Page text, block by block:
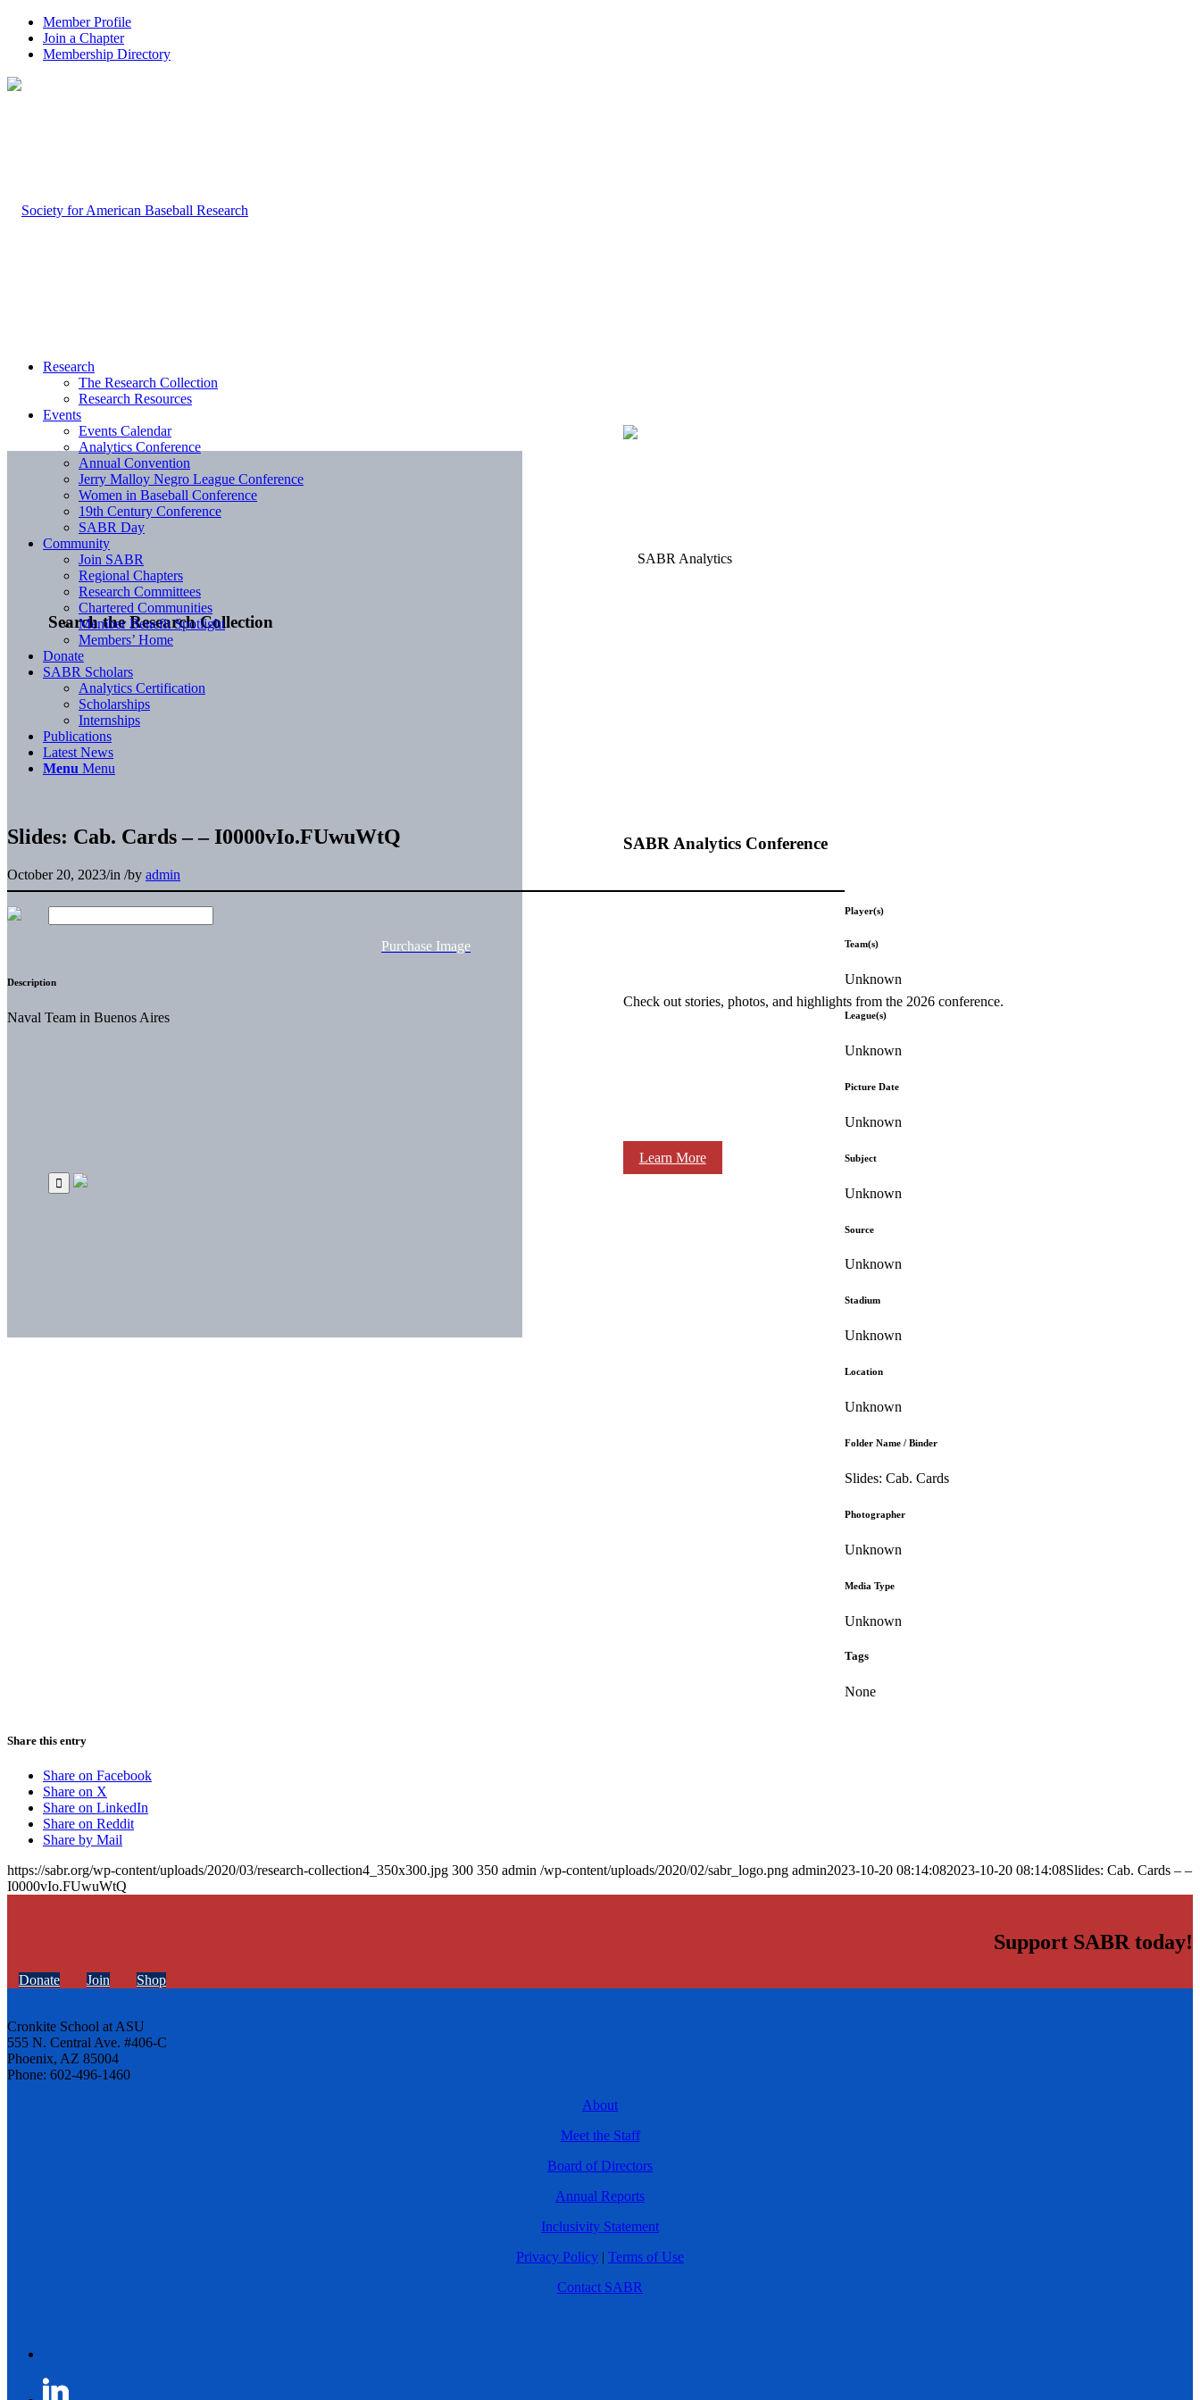
Member Profile
Join a Chapter
Membership Directory
Search the Research Collection
SABR Analytics Conference
Check out stories, photos, and highlights from the 2026 conference.
Learn More
Research
The Research Collection
Research Resources
Events
Events Calendar
Analytics Conference
Annual Convention
Jerry Malloy Negro League Conference
Women in Baseball Conference
19th Century Conference
SABR Day
Community
Join SABR
Regional Chapters
Research Committees
Chartered Communities
Member Benefit Spotlight
Members’ Home
Donate
SABR Scholars
Analytics Certification
Scholarships
Internships
Publications
Latest News
Menu Menu
Slides: Cab. Cards – – I0000vIo.FUwuWtQ
October 20, 2023/in /by admin
Purchase Image
Description
Naval Team in Buenos Aires
Player(s)
Team(s)
Unknown
League(s)
Unknown
Picture Date
Unknown
Subject
Unknown
Source
Unknown
Stadium
Unknown
Location
Unknown
Folder Name / Binder
Slides: Cab. Cards
Photographer
Unknown
Media Type
Unknown
Tags
None
Share this entry
Share on Facebook
Share on X
Share on LinkedIn
Share on Reddit
Share by Mail
https://sabr.org/wp-content/uploads/2020/03/research-collection4_350x300.jpg 300 350 admin /wp-content/uploads/2020/02/sabr_logo.png admin2023-10-20 08:14:082023-10-20 08:14:08Slides: Cab. Cards – –
I0000vIo.FUwuWtQ
Support SABR today!
Donate Join Shop
Cronkite School at ASU
555 N. Central Ave. #406-C
Phoenix, AZ 85004
Phone: 602-496-1460
About
Meet the Staff
Board of Directors
Annual Reports
Inclusivity Statement
Privacy Policy | Terms of Use
Contact SABR